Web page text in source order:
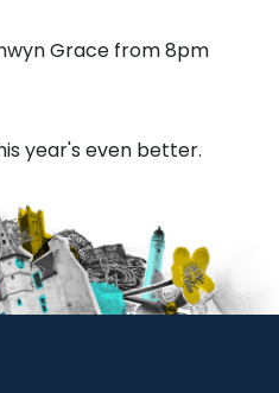
Grace from 8pm
year's even better.